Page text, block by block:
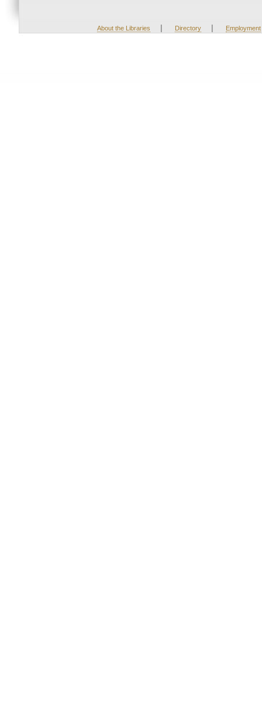
About the Libraries | Directory | Employment